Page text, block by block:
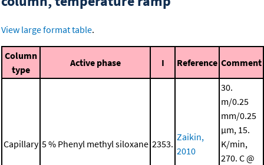
View large format table.
Column
type
Active phase I Reference Comment
Capillary 5 % Phenyl methyl siloxane 2353.
Zaikin,
2010
30.
m/0.25
mm/0.25
μm, 15.
K/min,
270. C @